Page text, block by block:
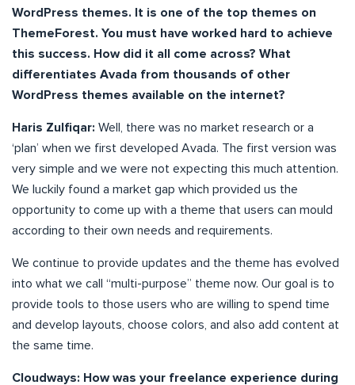
WordPress themes. It is one of the top themes on
ThemeForest. You must have worked hard to achieve
this success. How did it all come across? What
differentiates Avada from thousands of other
WordPress themes available on the internet?
Haris Zulfiqar: Well, there was no market research or a
‘plan’ when we first developed Avada. The first version was
very simple and we were not expecting this much attention.
We luckily found a market gap which provided us the
opportunity to come up with a theme that users can mould
according to their own needs and requirements.
We continue to provide updates and the theme has evolved
into what we call “multi-purpose” theme now. Our goal is to
provide tools to those users who are willing to spend time
and develop layouts, choose colors, and also add content at
the same time.
Cloudways: How was your freelance experience during